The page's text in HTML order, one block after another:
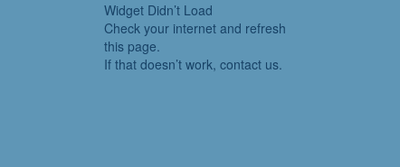
Widget Didn’t Load
Check your internet and refresh
this page.
If that doesn’t work, contact us.